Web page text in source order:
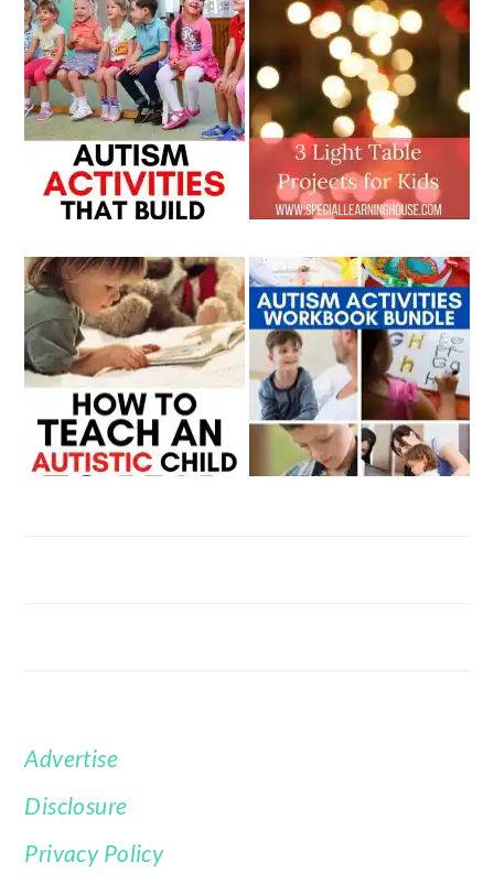
FOOTER
Advertise
Disclosure
Privacy Policy